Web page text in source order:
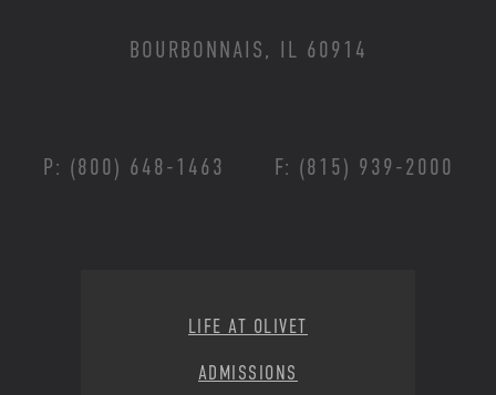
BOURBONNAIS, IL 60914
P: (800) 648-1463 F: (815) 939-2000
LIFE AT OLIVET
ADMISSIONS